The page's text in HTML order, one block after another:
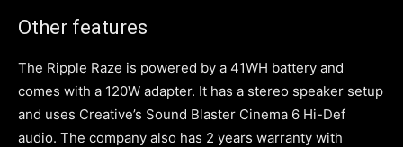
Other features
The Ripple Raze is powered by a 41WH battery and
comes with a 120W adapter. It has a stereo speaker setup
and uses Creative’s Sound Blaster Cinema 6 Hi-Def
audio. The company also has 2 years warranty with